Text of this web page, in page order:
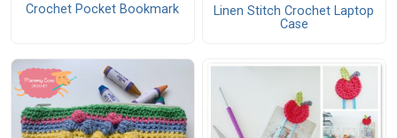
Crochet Pocket Bookmark
Linen Stitch Crochet Laptop
Case